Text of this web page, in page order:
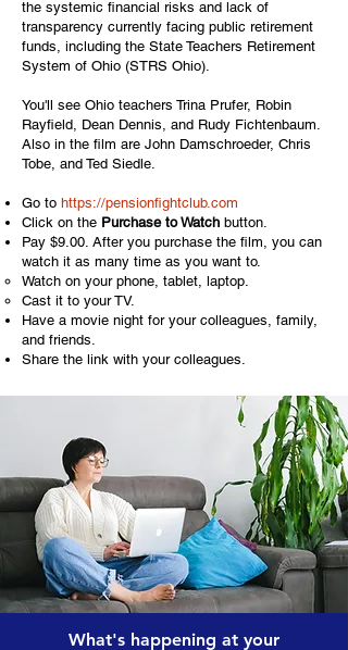
the systemic financial risks and lack of
transparency currently facing public retirement
funds, including the State Teachers Retirement
System of Ohio (STRS Ohio).
You'll see Ohio teachers Trina Prufer, Robin
Rayfield, Dean Dennis, and Rudy Fichtenbaum.
Also in the film are John Damschroeder, Chris
Tobe, and Ted Siedle.
Go to https://pensionfightclub.com
Click on the Purchase to Watch button.
Pay $9.00. After you purchase the film, you can
watch it as many time as you want to.
Watch on your phone, tablet, laptop.​
Cast it to your TV.
Have a movie night for your colleagues, family,
and friends.
Share the link with your colleagues.
What's happening at your